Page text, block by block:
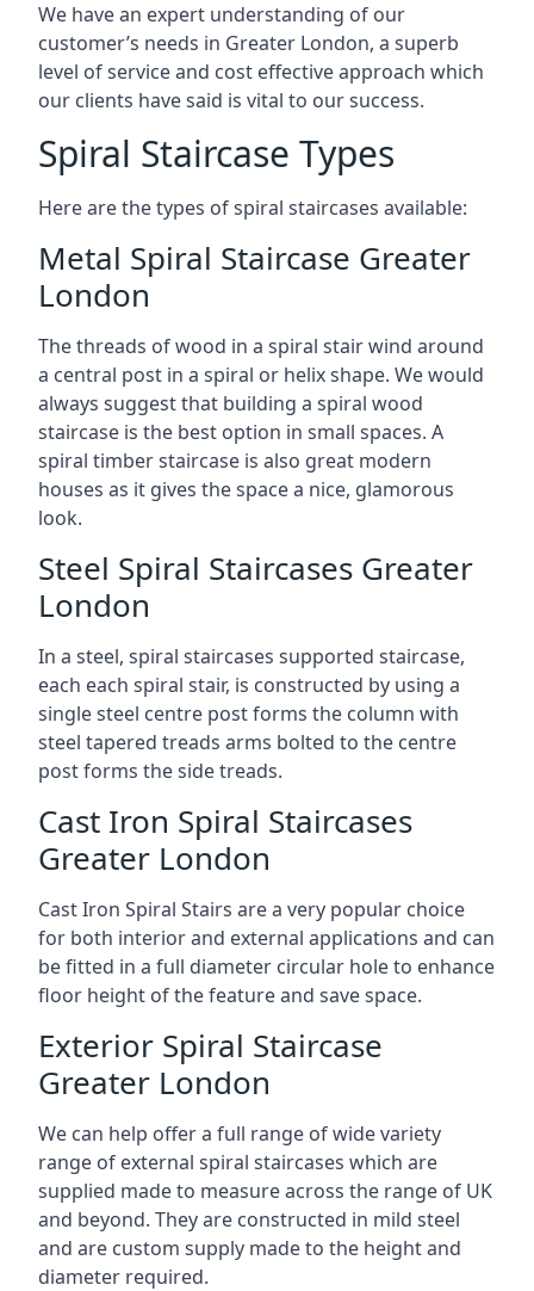
We have an expert understanding of our
customer’s needs in Greater London, a superb
level of service and cost effective approach which
our clients have said is vital to our success.
Spiral Staircase Types
Here are the types of spiral staircases available:
Metal Spiral Staircase Greater
London
The threads of wood in a spiral stair wind around
a central post in a spiral or helix shape. We would
always suggest that building a spiral wood
staircase is the best option in small spaces. A
spiral timber staircase is also great modern
houses as it gives the space a nice, glamorous
look.
Steel Spiral Staircases Greater
London
In a steel, spiral staircases supported staircase,
each each spiral stair, is constructed by using a
single steel centre post forms the column with
steel tapered treads arms bolted to the centre
post forms the side treads.
Cast Iron Spiral Staircases
Greater London
Cast Iron Spiral Stairs are a very popular choice
for both interior and external applications and can
be fitted in a full diameter circular hole to enhance
floor height of the feature and save space.
Exterior Spiral Staircase
Greater London
We can help offer a full range of wide variety
range of external spiral staircases which are
supplied made to measure across the range of UK
and beyond. They are constructed in mild steel
and are custom supply made to the height and
diameter required.